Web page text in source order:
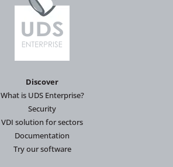
Discover
What is UDS Enterprise?
Security
VDI solution for sectors
Documentation
Try our software